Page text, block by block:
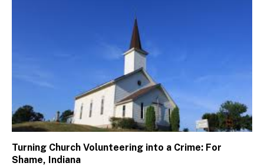
Turning Church Volunteering into a Crime: For
Shame, Indiana